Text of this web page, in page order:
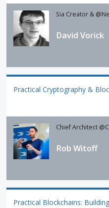
Sia Creator &
David Vorick
Practical Cryptography &
Chief Architect
Rob Witoff
Practical Blockchains: